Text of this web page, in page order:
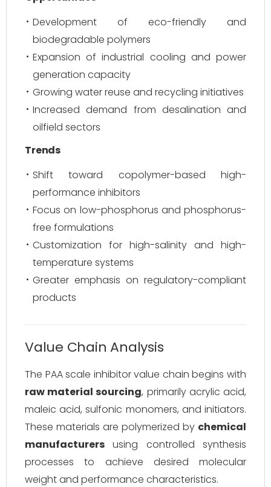
Development of eco-friendly and
biodegradable polymers
Expansion of industrial cooling and power
generation capacity
Growing water reuse and recycling initiatives
Increased demand from desalination and
oilfield sectors
Trends
Shift toward copolymer-based high-
performance inhibitors
Focus on low-phosphorus and phosphorus-
free formulations
Customization for high-salinity and high-
temperature systems
Greater emphasis on regulatory-compliant
products
Value Chain Analysis
The PAA scale inhibitor value chain begins with
raw material sourcing, primarily acrylic acid,
maleic acid, sulfonic monomers, and initiators.
These materials are polymerized by chemical
manufacturers using controlled synthesis
processes to achieve desired molecular
weight and performance characteristics.